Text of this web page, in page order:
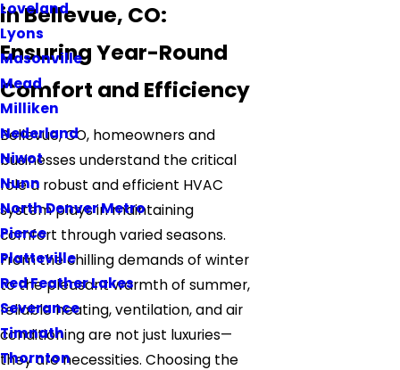
Loveland
Lyons
Masonville
Mead
Milliken
Nederland
Niwot
Nunn
North Denver Metro
Pierce
Platteville
Red Feather Lakes
Severance
Timnath
Thornton
in Bellevue, CO:
Ensuring Year-Round
Comfort and Efficiency
Bellevue, CO, homeowners and
businesses understand the critical
role a robust and efficient HVAC
system plays in maintaining
comfort through varied seasons.
From the chilling demands of winter
to the pleasant warmth of summer,
reliable heating, ventilation, and air
conditioning are not just luxuries—
they are necessities. Choosing the